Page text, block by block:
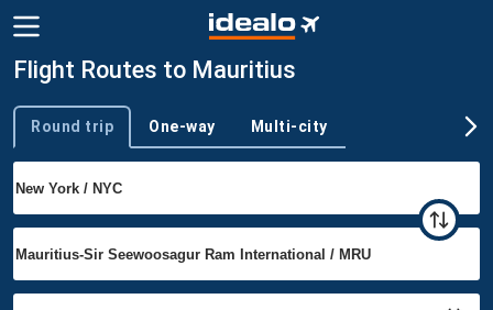
Flight Routes to Mauritius
Trip type
Round trip One-way Multi-city